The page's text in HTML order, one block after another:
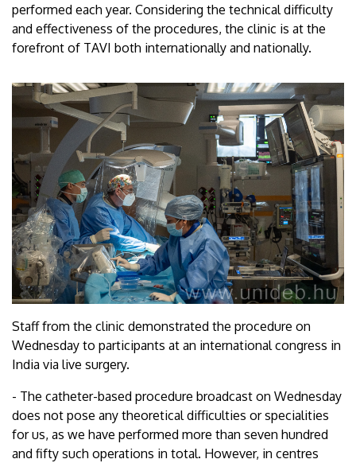
performed each year. Considering the technical difficulty
and effectiveness of the procedures, the clinic is at the
forefront of TAVI both internationally and nationally.
Staff from the clinic demonstrated the procedure on
Wednesday to participants at an international congress in
India via live surgery.
- The catheter-based procedure broadcast on Wednesday
does not pose any theoretical difficulties or specialities
for us, as we have performed more than seven hundred
and fifty such operations in total. However, in centres